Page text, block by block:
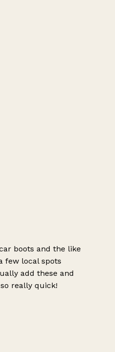
boots and the like
few local spots
add these and
really quick!